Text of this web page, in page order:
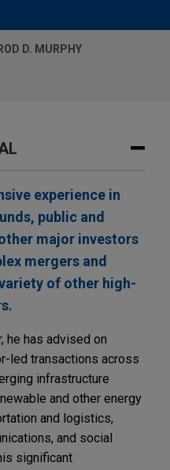
D. MURPHY
experience in
public and
major investors
mergers and
of other high-
he has advised on
led transactions across
infrastructure
and other energy
and logistics,
and social
significant